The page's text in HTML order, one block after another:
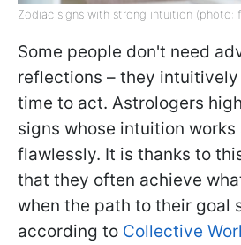
Zodiac signs with strong intuition (photo:
Some people don't need
reflections – they
time to act. Astrologers
signs whose intuition works
flawlessly. It is thanks to
that they often achieve
when the path to their goal
according to Collective